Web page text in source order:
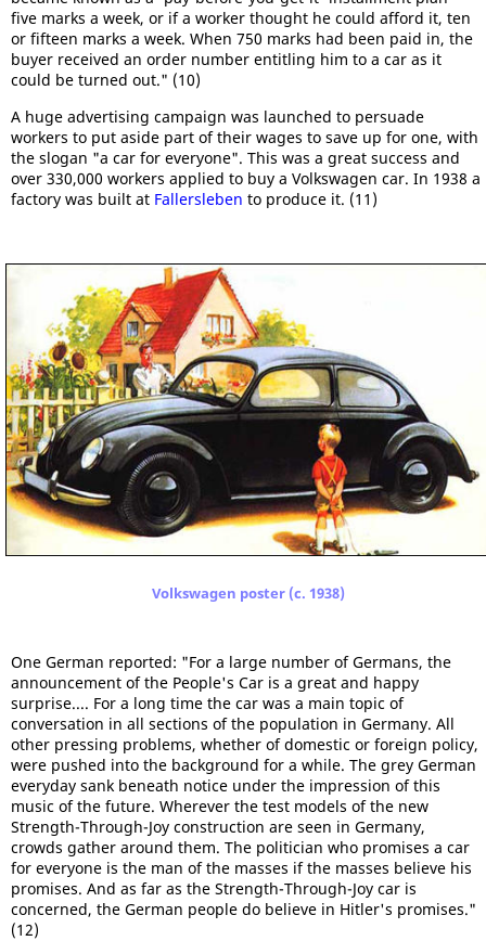
five marks a week, or if a worker thought he could afford it, ten
or fifteen marks a week. When 750 marks had been paid in, the
buyer received an order number entitling him to a car as it
could be turned out." (10)
A huge advertising campaign was launched to persuade
workers to put aside part of their wages to save up for one, with
the slogan "a car for everyone". This was a great success and
over 330,000 workers applied to buy a Volkswagen car. In 1938 a
factory was built at Fallersleben to produce it. (11)
Volkswagen poster (c. 1938)
One German reported: "For a large number of Germans, the
announcement of the People's Car is a great and happy
surprise.... For a long time the car was a main topic of
conversation in all sections of the population in Germany. All
other pressing problems, whether of domestic or foreign policy,
were pushed into the background for a while. The grey German
everyday sank beneath notice under the impression of this
music of the future. Wherever the test models of the new
Strength-Through-Joy construction are seen in Germany,
crowds gather around them. The politician who promises a car
for everyone is the man of the masses if the masses believe his
promises. And as far as the Strength-Through-Joy car is
concerned, the German people do believe in Hitler's promises."
(12)